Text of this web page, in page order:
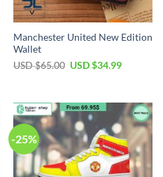
Manchester United New Edition
Wallet
USD $65.00 Original
$65.00.
USD $34.99Current
$34.99.
-25%